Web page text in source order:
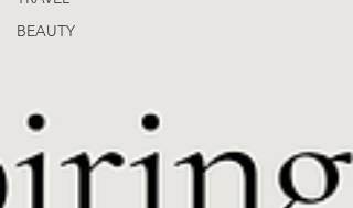
BEAUTY